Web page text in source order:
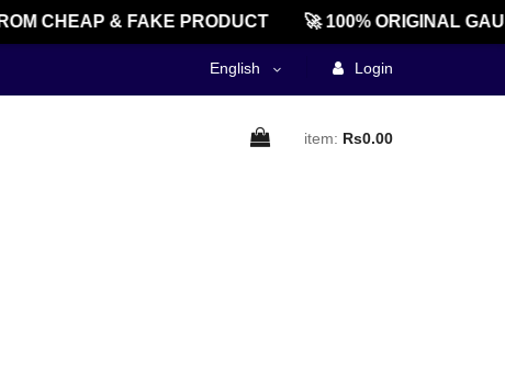
CHEAP & FAKE PRODUCT 🚀 100% ORIGINAL
English Login
item: Rs0.00